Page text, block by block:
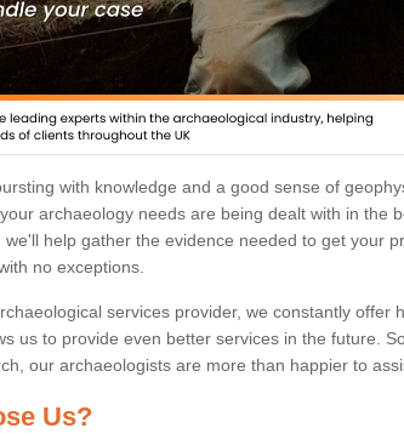
with knowledge and a good sense of
archaeology needs are being dealt with in the
we'll help gather the evidence needed to get your
no exceptions.
services provider, we constantly offer
us to provide even better services in the future.
our archaeologists are more than happier to
Us?